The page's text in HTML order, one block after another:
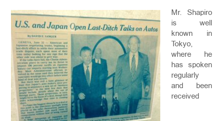
Mr. Shapiro
is well
known in
Tokyo,
where he
has spoken
regularly
and been
received